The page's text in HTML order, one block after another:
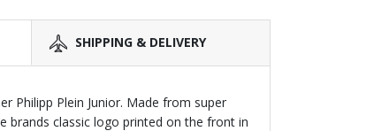
SHIPPING & DELIVERY
Philipp Plein Junior. Made from super
classic logo printed on the front in